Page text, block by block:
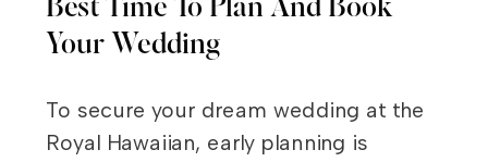
Best Time To Plan And Book
Your Wedding
To secure your dream wedding at the
Royal Hawaiian, early planning is